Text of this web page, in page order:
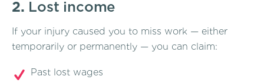
2. Lost income
If your injury caused you to miss work — either
temporarily or permanently — you can claim:
Past lost wages